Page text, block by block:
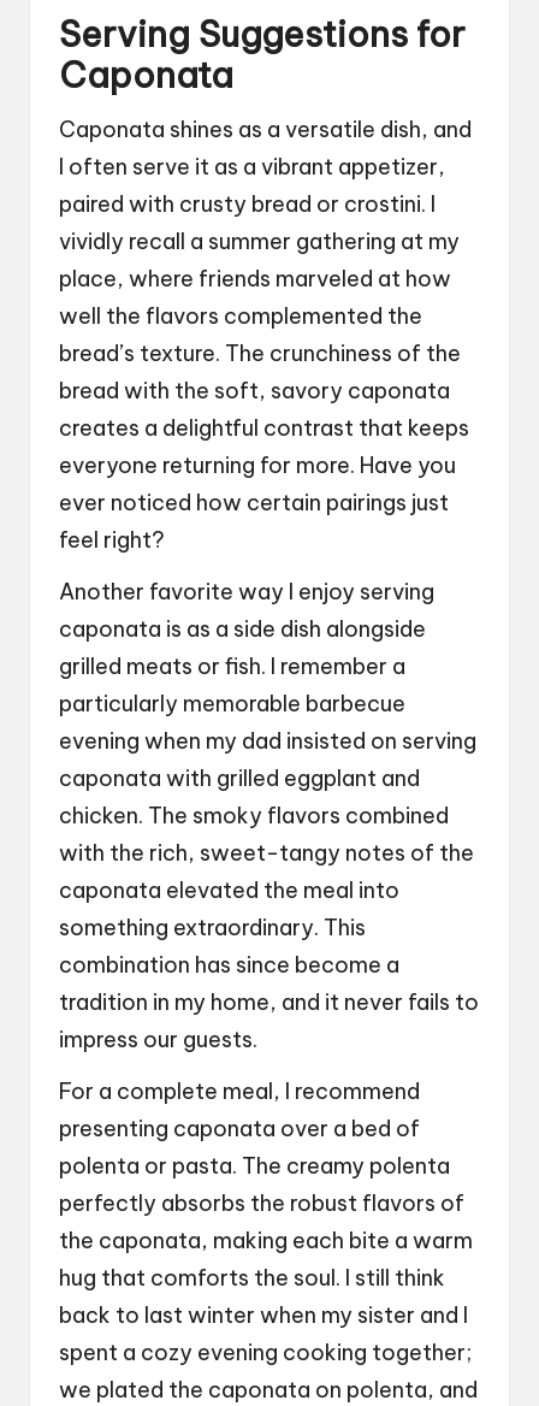
Serving Suggestions for
Caponata
Caponata shines as a versatile dish, and
I often serve it as a vibrant appetizer,
paired with crusty bread or crostini. I
vividly recall a summer gathering at my
place, where friends marveled at how
well the flavors complemented the
bread’s texture. The crunchiness of the
bread with the soft, savory caponata
creates a delightful contrast that keeps
everyone returning for more. Have you
ever noticed how certain pairings just
feel right?
Another favorite way I enjoy serving
caponata is as a side dish alongside
grilled meats or fish. I remember a
particularly memorable barbecue
evening when my dad insisted on serving
caponata with grilled eggplant and
chicken. The smoky flavors combined
with the rich, sweet-tangy notes of the
caponata elevated the meal into
something extraordinary. This
combination has since become a
tradition in my home, and it never fails to
impress our guests.
For a complete meal, I recommend
presenting caponata over a bed of
polenta or pasta. The creamy polenta
perfectly absorbs the robust flavors of
the caponata, making each bite a warm
hug that comforts the soul. I still think
back to last winter when my sister and I
spent a cozy evening cooking together;
we plated the caponata on polenta, and